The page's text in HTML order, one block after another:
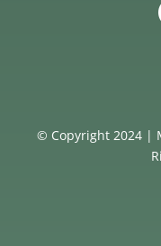
© Copyright 2024 |